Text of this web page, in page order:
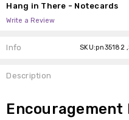
Hang in There - Notecards
Write a Review
Info SKU:pn35182
Description
Encouragement